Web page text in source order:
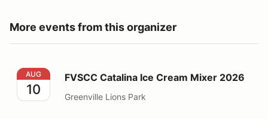
More events from this organizer
FVSCC Catalina Ice Cream Mixer 2026
AUG
10
FVSCC Catalina Ice Cream Mixer 2026
Greenville Lions Park